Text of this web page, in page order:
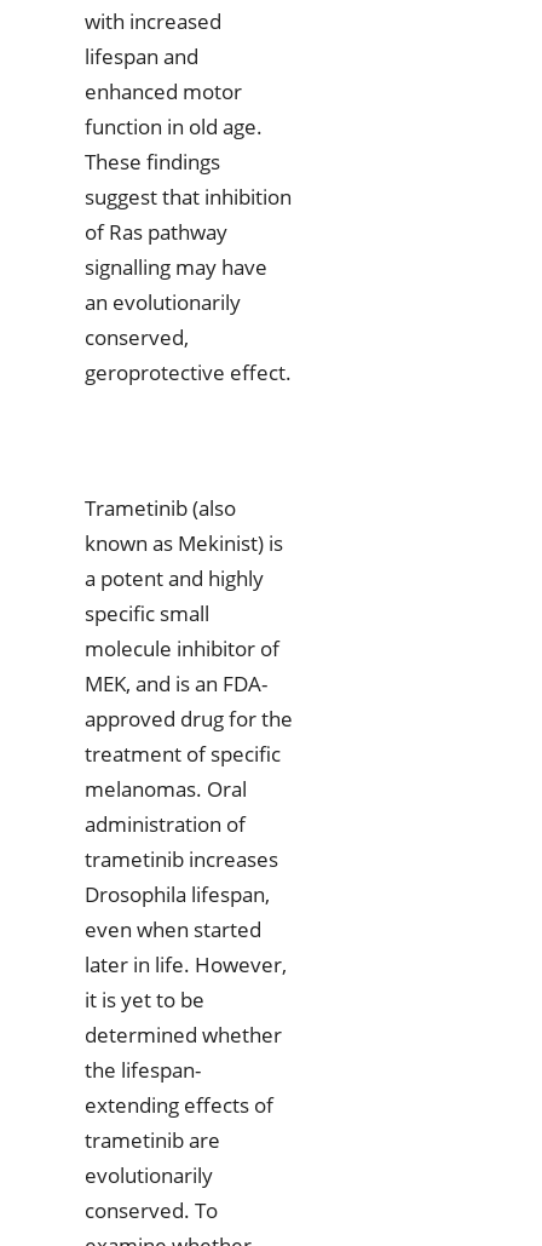
with increased
lifespan and
enhanced motor
function in old age.
These findings
suggest that inhibition
of Ras pathway
signalling may have
an evolutionarily
conserved,
geroprotective effect.
Trametinib (also
known as Mekinist) is
a potent and highly
specific small
molecule inhibitor of
MEK, and is an FDA-
approved drug for the
treatment of specific
melanomas. Oral
administration of
trametinib increases
Drosophila lifespan,
even when started
later in life. However,
it is yet to be
determined whether
the lifespan-
extending effects of
trametinib are
evolutionarily
conserved. To